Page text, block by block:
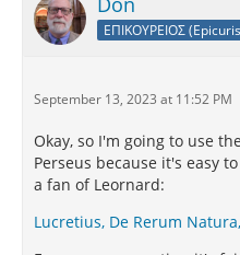
ΕΠΙΚΟΥΡΕΙΟΣ
September 13, 2023 at 11:52 PM
Okay, so I'm going to use
Perseus because it's easy
a fan of Leornard:
Lucretius, De Rerum